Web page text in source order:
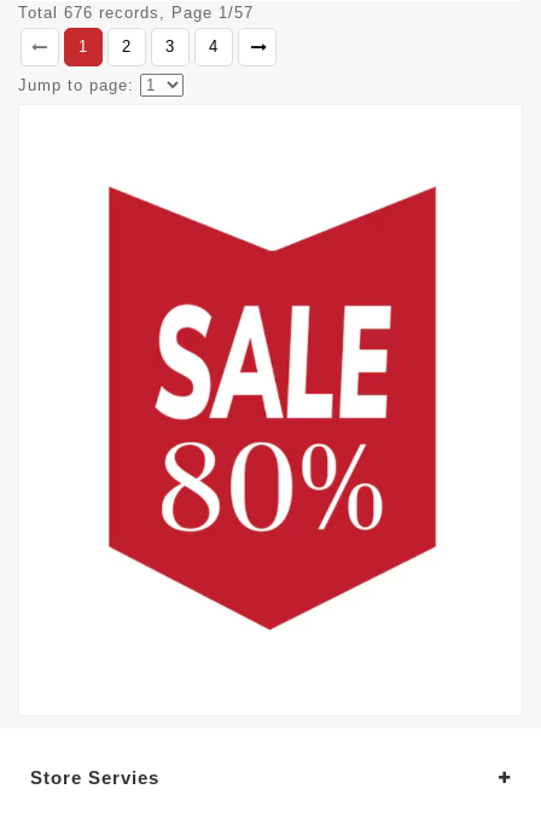
Total 676 records, Page 1/57
1
2 3 4
Jump to page:
Store Servies